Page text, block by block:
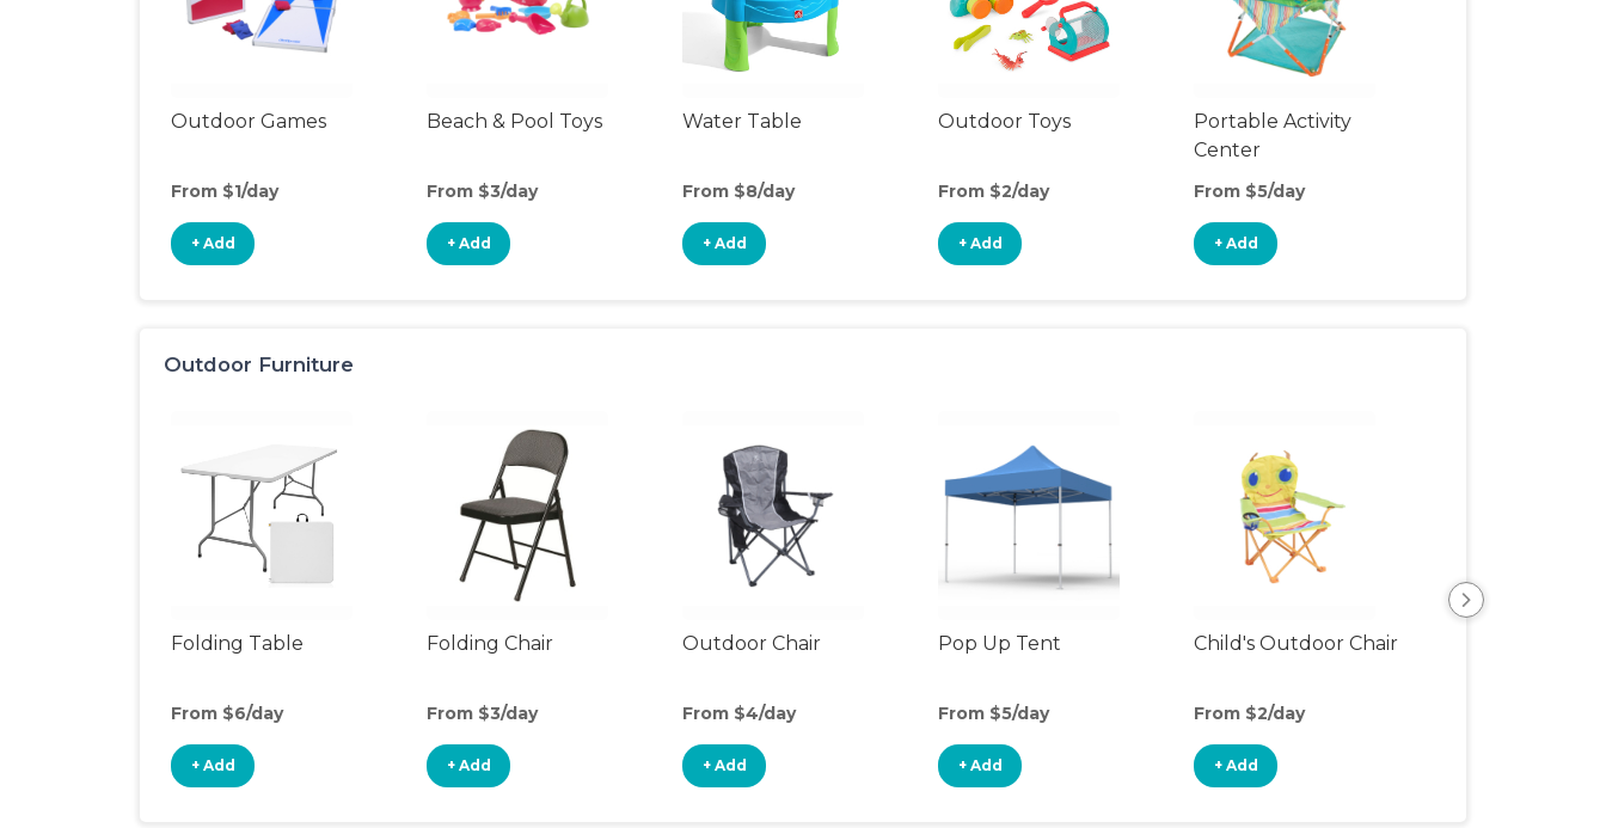
Outdoor Games
From $1/day
+ Add
Beach & Pool Toys
From $3/day
+ Add
Water Table
From $8/day
+ Add
Outdoor Toys
From $2/day
+ Add
Portable Activity
Center
From $5/day
+ Add
Outdoor Furniture
Folding Table
From $6/day
+ Add
Folding Chair
From $3/day
+ Add
Outdoor Chair
From $4/day
+ Add
Pop Up Tent
From $5/day
+ Add
Child's Outdoor Chair
From $2/day
+ Add